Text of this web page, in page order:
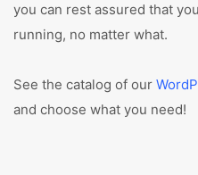
you can rest assured that
running, no matter what.
See the catalog of our
and choose what you need!